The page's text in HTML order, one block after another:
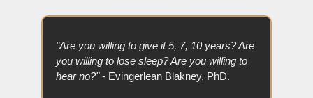
"Are you willing to give it 5, 7, 10 years? Are
you willing to lose sleep? Are you willing to
hear no?" - Evingerlean Blakney, PhD.